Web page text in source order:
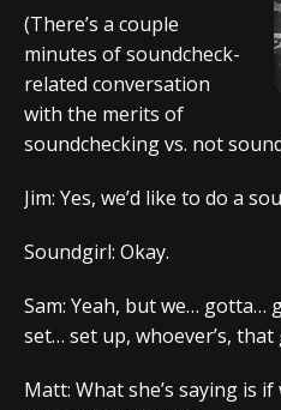
(There’s a couple
minutes of soundcheck-
related conversation
with the merits of
soundchecking vs. not
Jim: Yes, we’d like to do a
Soundgirl: Okay.
Sam: Yeah, but we… gotta…
set… set up, whoever’s, that
Matt: What she’s saying is